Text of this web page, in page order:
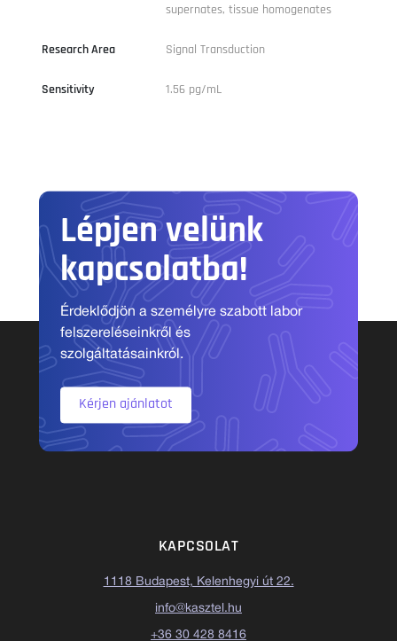
supernates, tissue homogenates
Research Area Signal Transduction
Sensitivity 1.56 pg/mL
Lépjen velünk
kapcsolatba!
Érdeklődjön a személyre szabott labor
felszereléseinkről és
szolgáltatásainkról.
Kérjen ajánlatot
KAPCSOLAT
1118 Budapest, Kelenhegyi út 22.
info@kasztel.hu
+36 30 428 8416